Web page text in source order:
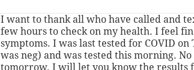
I want to thank all who have called and
few hours to check on my health. I feel
symptoms. I was last tested for COVID on
was neg) and was tested this morning.
tomorrow. I will let you know the results